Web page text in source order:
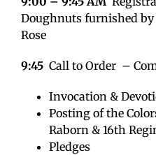
Doughnuts furnished by
Rose
9:45 Call to Order –
Invocation &
Posting of the
Raborn & 16th
Pledges